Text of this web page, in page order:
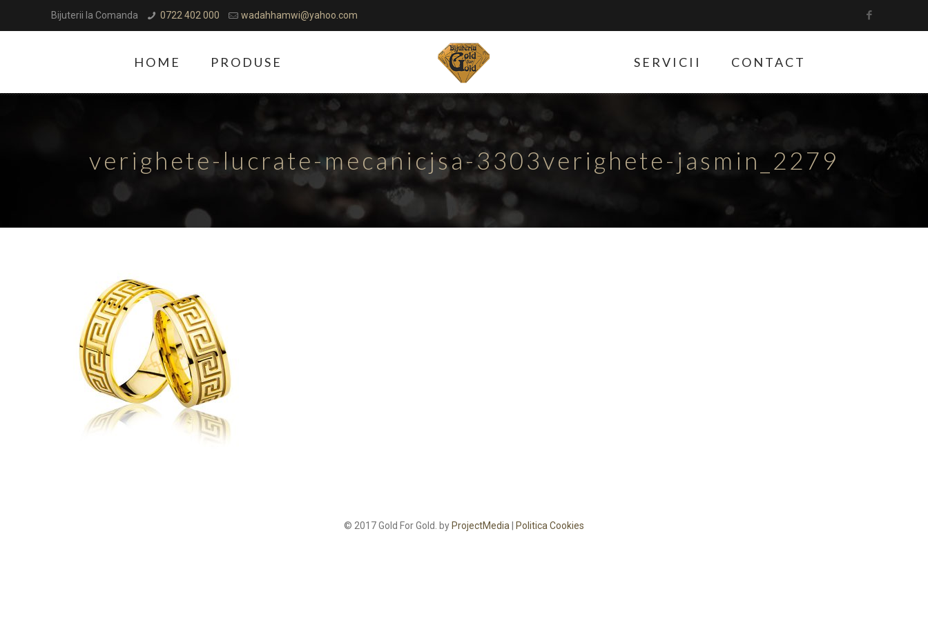
Bijuterii la Comanda 0722 402 000 wadahhamwi@yahoo.com
HOME PRODUSE SERVICII CONTACT
verighete-lucrate-mecanicjsa-3303verighete-jasmin_2279
© 2017 Gold For Gold. by ProjectMedia Politica Cookies